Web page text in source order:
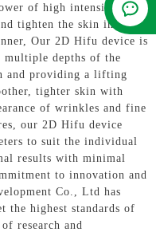
of high intensity
tighten the skin in a
Our 2D Hifu device is
multiple depths of the
and providing a lifting
tighter skin with
of wrinkles and fine
our 2D Hifu device
to suit the individual
results with minimal
to innovation and
Co., Ltd has
the highest standards of
research and